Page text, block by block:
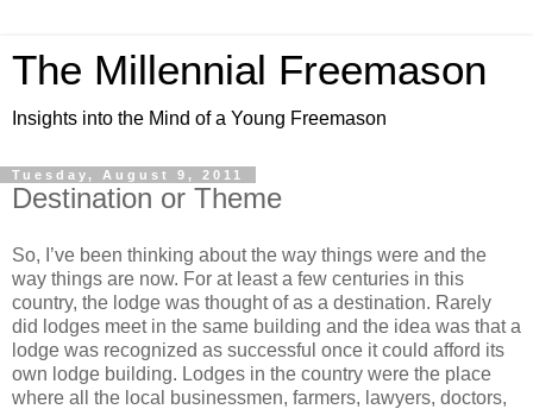
The Millennial Freemason
Insights into the Mind of a Young Freemason
Tuesday, August 9, 2011
Destination or Theme
So, I’ve been thinking about the way things were and the
way things are now. For at least a few centuries in this
country, the lodge was thought of as a destination. Rarely
did lodges meet in the same building and the idea was that a
lodge was recognized as successful once it could afford its
own lodge building. Lodges in the country were the place
where all the local businessmen, farmers, lawyers, doctors,